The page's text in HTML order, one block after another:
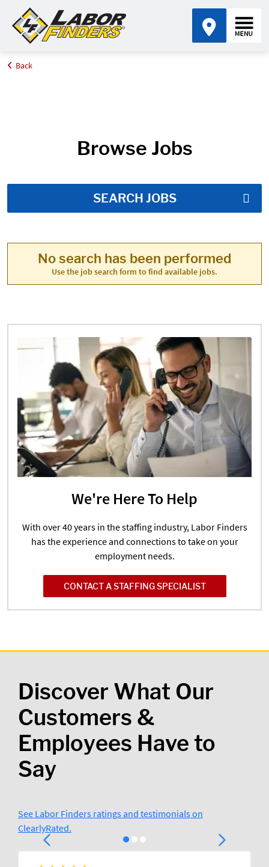
Home
Back
Browse Jobs
SEARCH JOBS
No search has been performed
Use the job search form to find available jobs.
We're Here To Help
With over 40 years in the staffing industry, Labor Finders
has the experience and connections to take on your
employment needs.
CONTACT A STAFFING SPECIALIST
Discover What Our
Customers &
Employees Have to
Say
See Labor Finders ratings and testimonials on
ClearlyRated.